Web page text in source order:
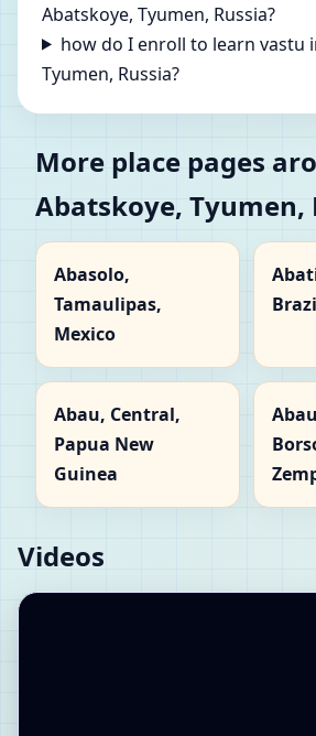
Abatskoye, Tyumen, Russia?
how do I enroll to learn vastu
Tyumen, Russia?
More place pages
Abatskoye, Tyumen,
Abasolo,
Tamaulipas,
Mexico
Abau, Central,
Papua New
Guinea
Videos